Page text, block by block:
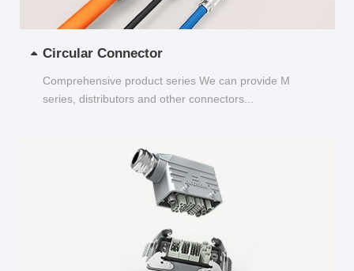
Circular Connector
Comprehensive product series We can provide M
series, distributors and other connectors...